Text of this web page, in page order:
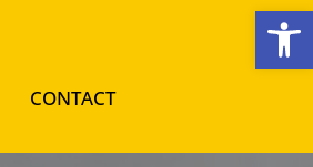
Open toolbar
CONTACT